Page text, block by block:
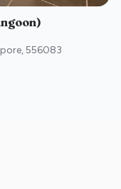
,556083